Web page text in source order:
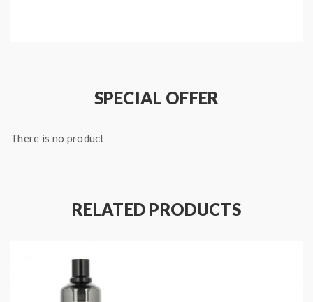
SPECIAL OFFER
There is no product
RELATED PRODUCTS